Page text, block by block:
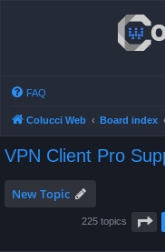
FAQ
Colucci Web Board index
VPN Client Pro
New Topic
225 topics